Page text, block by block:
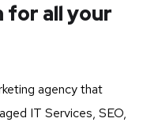
for all your
agency that
IT Services, SEO,